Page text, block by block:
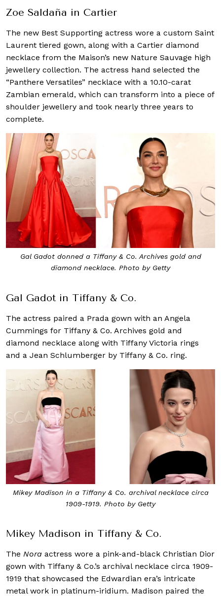
Zoe Saldaña in Cartier
The new Best Supporting actress wore a custom Saint
Laurent tiered gown, along with a Cartier diamond
necklace from the Maison’s new Nature Sauvage high
jewellery collection. The actress hand selected the
“Panthere Versatiles” necklace with a 10.10-carat
Zambian emerald, which can transform into a piece of
shoulder jewellery and took nearly three years to
complete.
Gal Gadot donned a Tiffany & Co. Archives gold and
diamond necklace. Photo by Getty
Gal Gadot in Tiffany & Co.
The actress paired a Prada gown with an Angela
Cummings for Tiffany & Co. Archives gold and
diamond necklace along with Tiffany Victoria rings
and a Jean Schlumberger by Tiffany & Co. ring.
Mikey Madison in a Tiffany & Co. archival necklace circa
1909-1919. Photo by Getty
Mikey Madison in Tiffany & Co.
The Nora actress wore a pink-and-black Christian Dior
gown with Tiffany & Co.’s archival necklace circa 1909-
1919 that showcased the Edwardian era’s intricate
metal work in platinum-iridium. Madison paired the